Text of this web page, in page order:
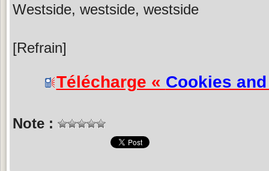
Westside, westside, westside
[Refrain]
Télécharge « Cookies and
Note :